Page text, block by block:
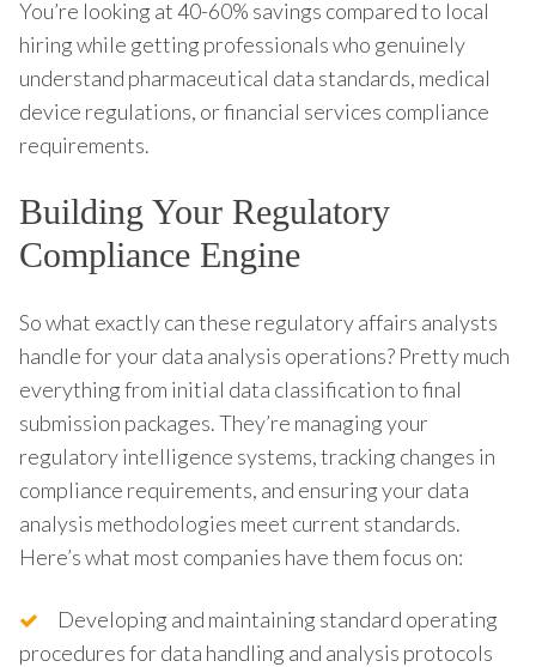
You’re looking at 40-60% savings compared to local
hiring while getting professionals who genuinely
understand pharmaceutical data standards, medical
device regulations, or financial services compliance
requirements.
Building Your Regulatory
Compliance Engine
So what exactly can these regulatory affairs analysts
handle for your data analysis operations? Pretty much
everything from initial data classification to final
submission packages. They’re managing your
regulatory intelligence systems, tracking changes in
compliance requirements, and ensuring your data
analysis methodologies meet current standards.
Here’s what most companies have them focus on:
Developing and maintaining standard operating
procedures for data handling and analysis protocols